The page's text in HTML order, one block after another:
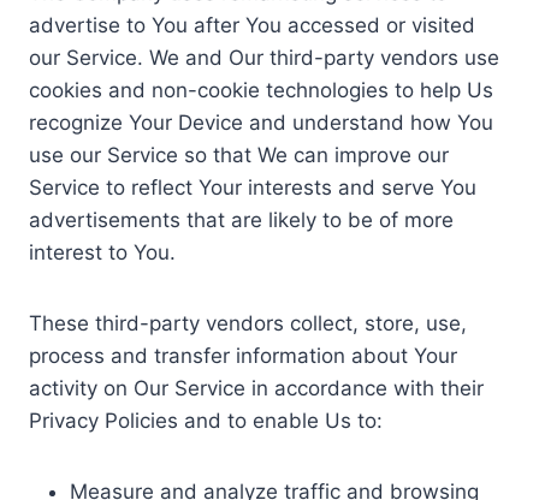
advertise to You after You accessed or visited
our Service. We and Our third-party vendors use
cookies and non-cookie technologies to help Us
recognize Your Device and understand how You
use our Service so that We can improve our
Service to reflect Your interests and serve You
advertisements that are likely to be of more
interest to You.
These third-party vendors collect, store, use,
process and transfer information about Your
activity on Our Service in accordance with their
Privacy Policies and to enable Us to:
Measure and analyze traffic and browsing